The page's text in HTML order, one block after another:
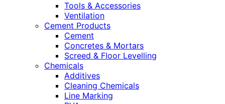
Tools & Accessories
Ventilation
Cement Products
Cement
Concretes & Mortars
Screed & Floor Levelling
Chemicals
Additives
Cleaning Chemicals
Line Marking